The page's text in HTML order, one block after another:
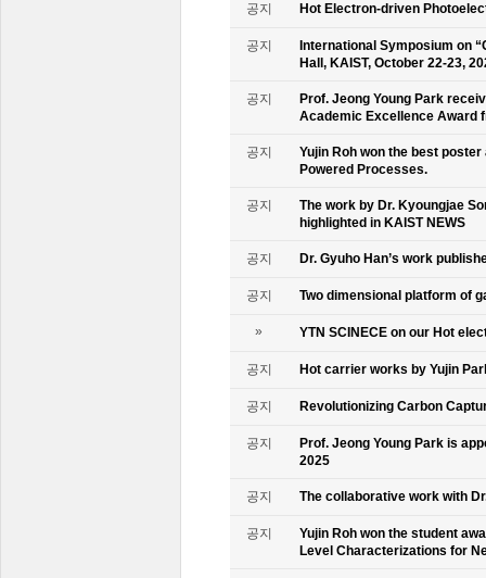
공지 Hot Electron-driven
공지
International Symposium on
Hall, KAIST, October 22-23,
공지
Prof. Jeong Young Park
Academic Excellence Award
공지
Yujin Roh won the best
Powered Processes.
공지
The work by Dr. Kyoungjae
highlighted in KAIST NEWS
공지 Dr. Gyuho Han’s work
공지 Two dimensional platform of
» YTN SCINECE on our Hot
공지 Hot carrier works by Yujin
공지 Revolutionizing Carbon
공지
Prof. Jeong Young Park is
2025
공지 The collaborative work with
공지
Yujin Roh won the student
Level Characterizations for